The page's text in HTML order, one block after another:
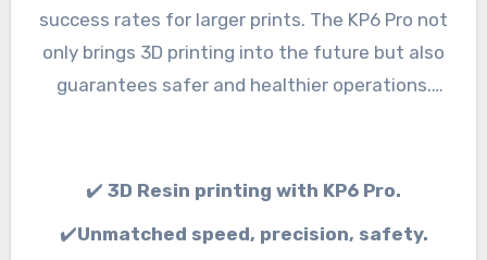
success rates for larger prints. The KP6 Pro not
only brings 3D printing into the future but also
guarantees safer and healthier operations.
✔️ 3D Resin printing with KP6 Pro.
✔️Unmatched speed, precision, safety.